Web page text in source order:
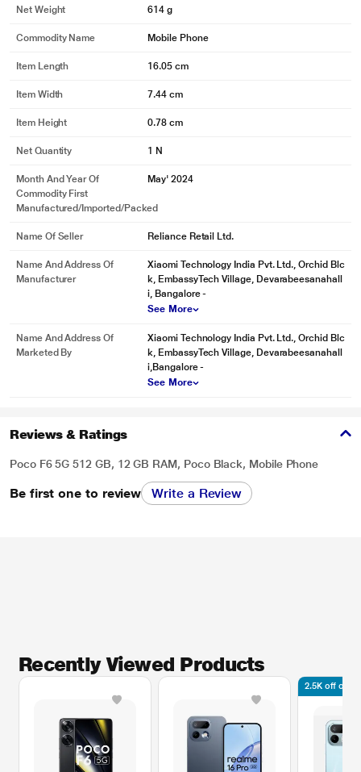
Net Weight 614 g
Commodity Name Mobile Phone
Item Length 16.05 cm
Item Width 7.44 cm
Item Height 0.78 cm
Net Quantity 1 N
Month And Year Of
Commodity First
Manufactured/Imported/Packed
May' 2024
Name Of Seller Reliance Retail Ltd.
Name And Address Of
Manufacturer
Xiaomi Technology India Pvt. Ltd., Orchid Blc
k, EmbassyTech Village, Devarabeesanahall
i, Bangalore -
See More
Name And Address Of
Marketed By
Xiaomi Technology India Pvt. Ltd., Orchid Blc
k, EmbassyTech Village, Devarabeesanahall
i,Bangalore -
See More
Reviews & Ratings
Poco F6 5G 512 GB, 12 GB RAM, Poco Black, Mobile Phone
Be first one to review Write a Review
Recently Viewed Products
2.5K off on